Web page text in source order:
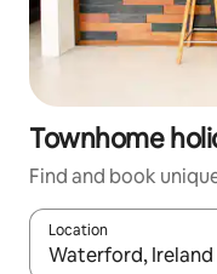
Townhome
Find and book
Location
When results are